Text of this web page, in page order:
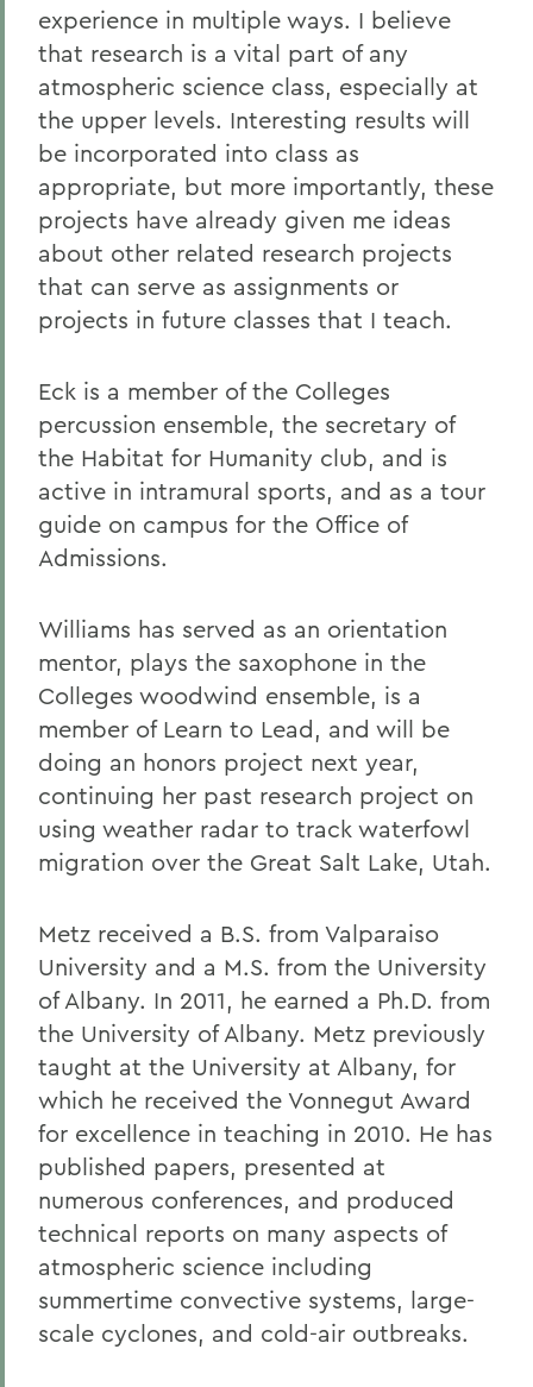
experience in multiple ways. I believe
that research is a vital part of any
atmospheric science class, especially at
the upper levels. Interesting results will
be incorporated into class as
appropriate, but more importantly, these
projects have already given me ideas
about other related research projects
that can serve as assignments or
projects in future classes that I teach.
Eck is a member of the Colleges
percussion ensemble, the secretary of
the Habitat for Humanity club, and is
active in intramural sports, and as a tour
guide on campus for the Office of
Admissions.
Williams has served as an orientation
mentor, plays the saxophone in the
Colleges woodwind ensemble, is a
member of Learn to Lead, and will be
doing an honors project next year,
continuing her past research project on
using weather radar to track waterfowl
migration over the Great Salt Lake, Utah.
Metz received a B.S. from Valparaiso
University and a M.S. from the University
of Albany. In 2011, he earned a Ph.D. from
the University of Albany. Metz previously
taught at the University at Albany, for
which he received the Vonnegut Award
for excellence in teaching in 2010. He has
published papers, presented at
numerous conferences, and produced
technical reports on many aspects of
atmospheric science including
summertime convective systems, large-
scale cyclones, and cold-air outbreaks.